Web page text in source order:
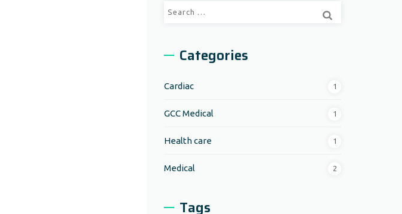
Search
Categories
Cardiac 1
GCC Medical 1
Health care 1
Medical 2
Tags